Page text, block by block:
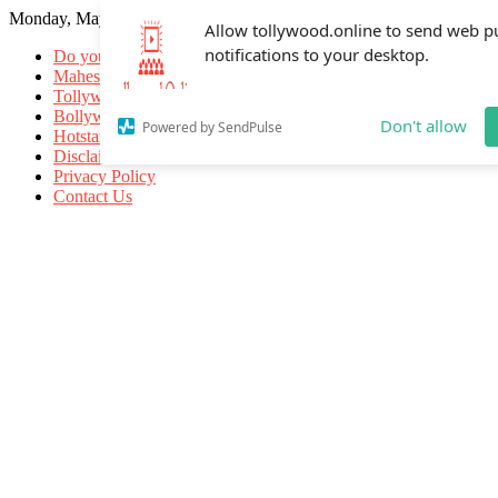
Allow tollywood.online to send web
notifications to your desktop.
Powered by SendPulse Don't allow
Monday, May 18, 2026
Do you know
Mahesh Babu
Tollywood Movies
Bollywood Movies
Hotstar Movies
Disclaimer
Privacy Policy
Contact Us